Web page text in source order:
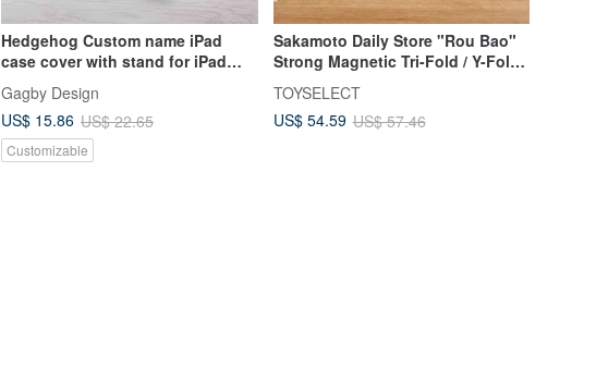
Hedgehog Custom name iPad
case cover with stand for iPad
Gagby Design
US$ 15.86 US$ 22.65
Customizable
Sakamoto Daily Store "Rou Bao"
Strong Magnetic Tri-Fold / Y-Fold
TOYSELECT
US$ 54.59 US$ 57.46